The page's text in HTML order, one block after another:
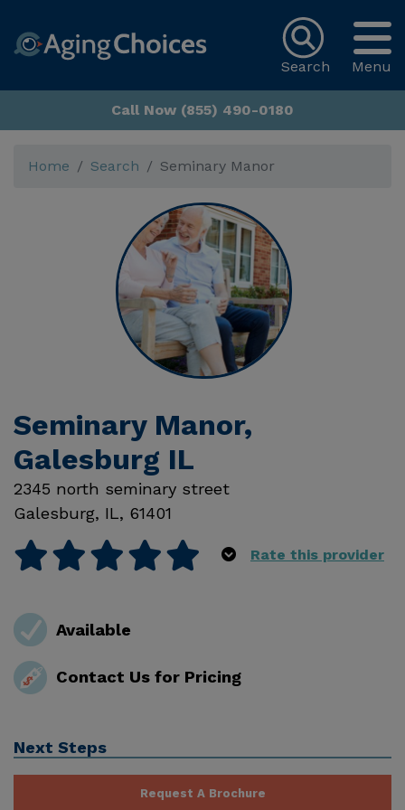
Menu
Search
Call Now (855) 490-0180
Home Search Seminary Manor
Seminary Manor,
Galesburg IL
2345 north seminary street
Galesburg, IL, 61401
Rate this provider
Available
Contact Us for Pricing
Next Steps
Request A Brochure